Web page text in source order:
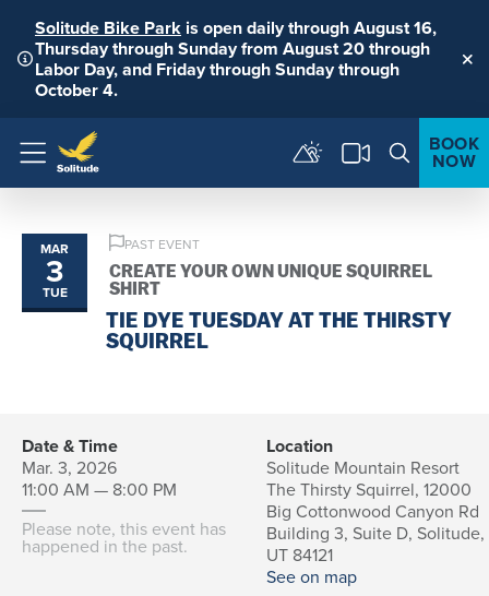
Solitude Bike Park is open daily through August 16,
Thursday through Sunday from August 20 through
Labor Day, and Friday through Sunday through
October 4.
Menu
BOOK
NOW
MAR
3
TUE
PAST EVENT
CREATE YOUR OWN UNIQUE SQUIRREL
SHIRT
TIE DYE TUESDAY AT THE THIRSTY
SQUIRREL
Date & Time
Mar. 3, 2026
11:00 AM — 8:00 PM
Please note, this event has
happened in the past.
Location
Solitude Mountain Resort
The Thirsty Squirrel, 12000
Big Cottonwood Canyon Rd
Building 3, Suite D, Solitude,
UT 84121
See on map